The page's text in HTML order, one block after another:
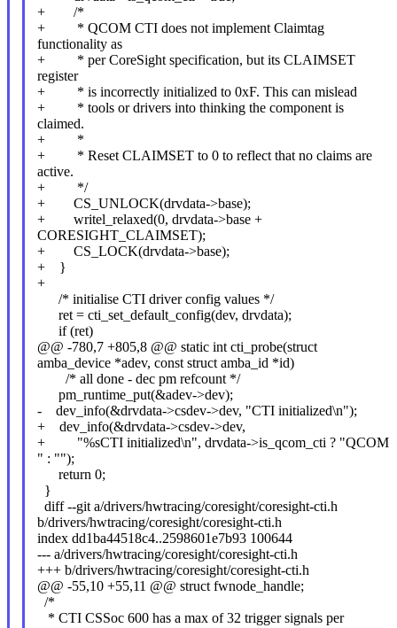
+ /*
+ * QCOM CTI does not implement Claimtag
functionality as
+ * per CoreSight specification, but its CLAIMSET
register
+ * is incorrectly initialized to 0xF. This can mislead
+ * tools or drivers into thinking the component is
claimed.
+ *
+ * Reset CLAIMSET to 0 to reflect that no claims are
active.
+ */
+ CS_UNLOCK(drvdata->base);
+ writel_relaxed(0, drvdata->base +
CORESIGHT_CLAIMSET);
+ CS_LOCK(drvdata->base);
+ }
+
/* initialise CTI driver config values */
ret = cti_set_default_config(dev, drvdata);
if (ret)
@@ -780,7 +805,8 @@ static int cti_probe(struct
amba_device *adev, const struct amba_id *id)
/* all done - dec pm refcount */
pm_runtime_put(&adev->dev);
- dev_info(&drvdata->csdev->dev, "CTI initialized\n");
+ dev_info(&drvdata->csdev->dev,
+ "%sCTI initialized\n", drvdata->is_qcom_cti ? "QCOM
" : "");
return 0;
}
diff --git a/drivers/hwtracing/coresight/coresight-cti.h
b/drivers/hwtracing/coresight/coresight-cti.h
index dd1ba44518c4..2598601e7b93 100644
--- a/drivers/hwtracing/coresight/coresight-cti.h
+++ b/drivers/hwtracing/coresight/coresight-cti.h
@@ -55,10 +55,11 @@ struct fwnode_handle;
/*
* CTI CSSoc 600 has a max of 32 trigger signals per